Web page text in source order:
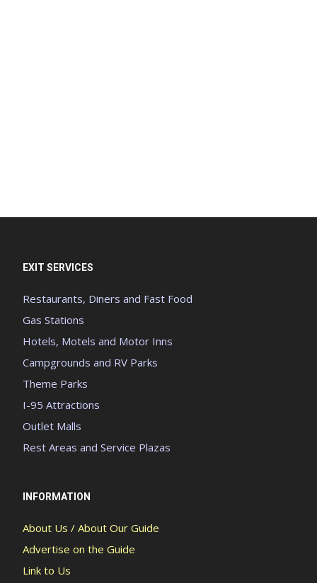
EXIT SERVICES
Restaurants, Diners and Fast Food
Gas Stations
Hotels, Motels and Motor Inns
Campgrounds and RV Parks
Theme Parks
I-95 Attractions
Outlet Malls
Rest Areas and Service Plazas
INFORMATION
About Us / About Our Guide
Advertise on the Guide
Link to Us